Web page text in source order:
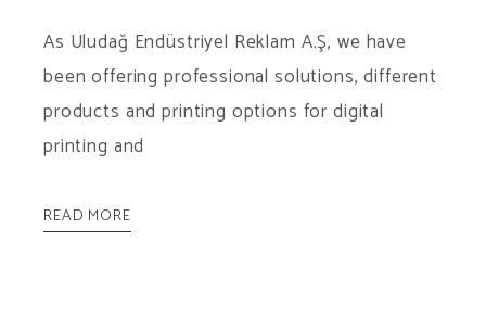
As Uludağ Endüstriyel Reklam A.Ş, we have
been offering professional solutions, different
products and printing options for digital
printing and
READ MORE